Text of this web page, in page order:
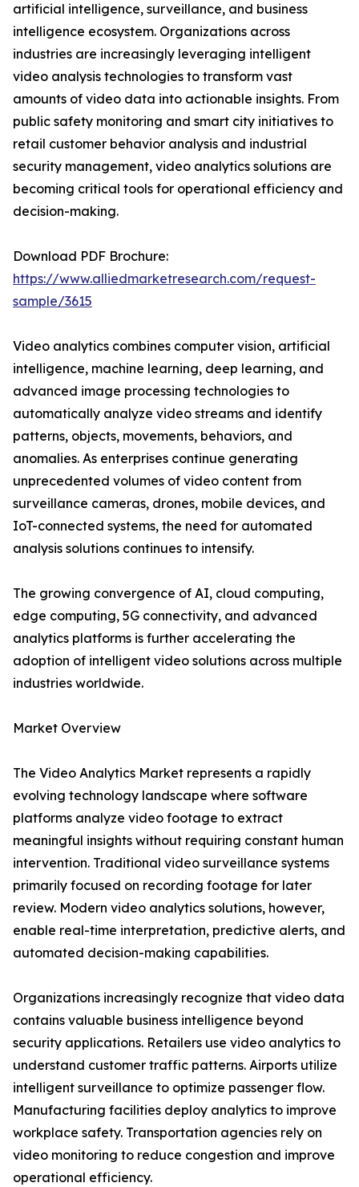
artificial intelligence, surveillance, and business
intelligence ecosystem. Organizations across
industries are increasingly leveraging intelligent
video analysis technologies to transform vast
amounts of video data into actionable insights. From
public safety monitoring and smart city initiatives to
retail customer behavior analysis and industrial
security management, video analytics solutions are
becoming critical tools for operational efficiency and
decision-making.
Download PDF Brochure:
https://www.alliedmarketresearch.com/request-
sample/3615
Video analytics combines computer vision, artificial
intelligence, machine learning, deep learning, and
advanced image processing technologies to
automatically analyze video streams and identify
patterns, objects, movements, behaviors, and
anomalies. As enterprises continue generating
unprecedented volumes of video content from
surveillance cameras, drones, mobile devices, and
IoT-connected systems, the need for automated
analysis solutions continues to intensify.
The growing convergence of AI, cloud computing,
edge computing, 5G connectivity, and advanced
analytics platforms is further accelerating the
adoption of intelligent video solutions across multiple
industries worldwide.
Market Overview
The Video Analytics Market represents a rapidly
evolving technology landscape where software
platforms analyze video footage to extract
meaningful insights without requiring constant human
intervention. Traditional video surveillance systems
primarily focused on recording footage for later
review. Modern video analytics solutions, however,
enable real-time interpretation, predictive alerts, and
automated decision-making capabilities.
Organizations increasingly recognize that video data
contains valuable business intelligence beyond
security applications. Retailers use video analytics to
understand customer traffic patterns. Airports utilize
intelligent surveillance to optimize passenger flow.
Manufacturing facilities deploy analytics to improve
workplace safety. Transportation agencies rely on
video monitoring to reduce congestion and improve
operational efficiency.